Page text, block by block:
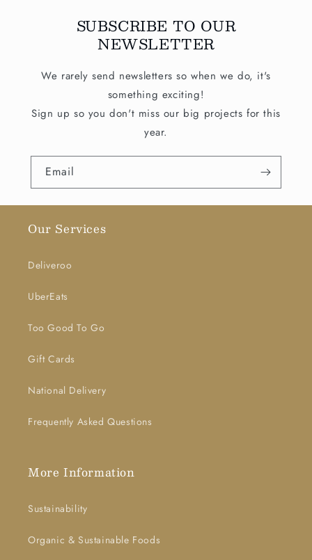
SUBSCRIBE TO OUR
NEWSLETTER
We rarely send newsletters so when we do, it's
something exciting!
Sign up so you don't miss our big projects for this
year.
Email
Our Services
Deliveroo
UberEats
Too Good To Go
Gift Cards
National Delivery
Frequently Asked Questions
More Information
Sustainability
Organic & Sustainable Foods